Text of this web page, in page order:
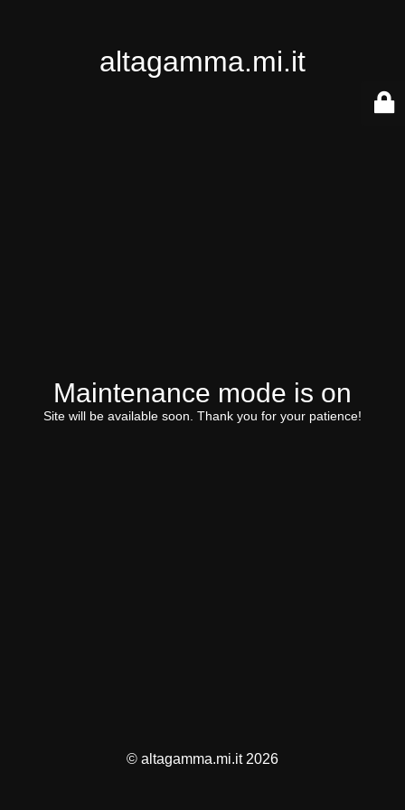
altagamma.mi.it
Maintenance mode is on
Site will be available soon. Thank you for your patience!
© altagamma.mi.it 2026